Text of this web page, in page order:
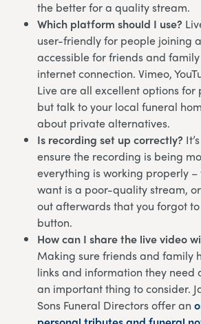
the better for a quality stream.
Which platform should I use?
user-friendly for people joining
accessible for friends and
internet connection. Vimeo,
Live are all excellent options for
but talk to your local funeral
about private alternatives.
Is recording set up correctly?
ensure the recording is being
everything is working properly –
want is a poor-quality stream,
out afterwards that you forgot
button.
How can I share the live video
Making sure friends and family
links and information they need
an important thing to consider.
Sons Funeral Directors offer an